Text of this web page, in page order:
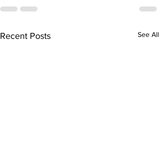
Recent Posts See All